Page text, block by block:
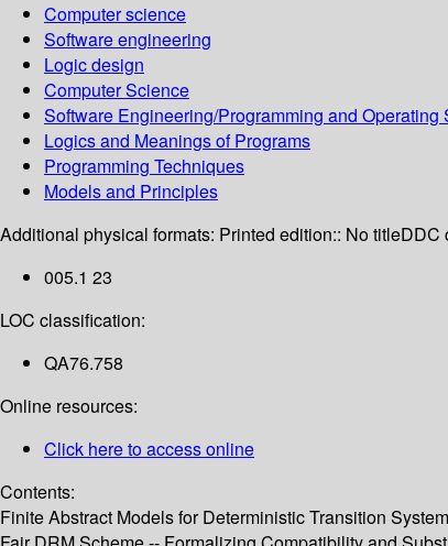
Computer science
Software engineering
Logic design
Computer Science
Software Engineering/Programming and Operating
Logics and Meanings of Programs
Programming Techniques
Models and Principles
Additional physical formats: Printed edition:: No titleDDC
005.1 23
LOC classification:
QA76.758
Online resources:
Click here to access online
Contents:
Finite Abstract Models for Deterministic Transition